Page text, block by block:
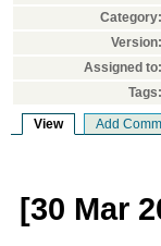
Category:
Version:
Assigned to:
Tags:
View Add
[30 Mar